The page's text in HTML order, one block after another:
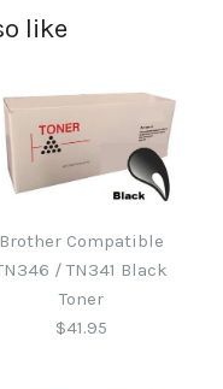
like
Brother Compatible
/ TN341 Black
Toner
$41.95